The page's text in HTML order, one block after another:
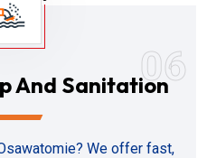
06
And Sanitation
We offer fast,